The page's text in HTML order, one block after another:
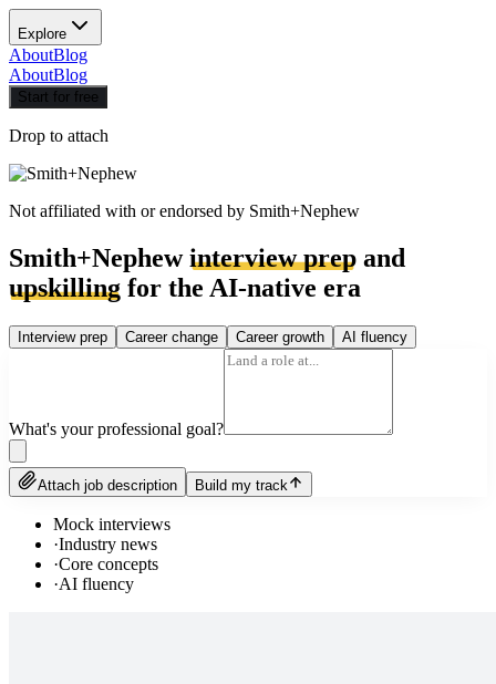
Explore
AboutBlog
AboutBlog
Start for free
Drop to attach
Not affiliated with or endorsed by Smith+Nephew
Smith+Nephewinterview prep and
upskilling for the AI-native era
Interview prep Career change Career growth AI fluency
What's your professional goal?
Attach job description Build my track
Mock interviews
·Industry news
·Core concepts
·AI fluency